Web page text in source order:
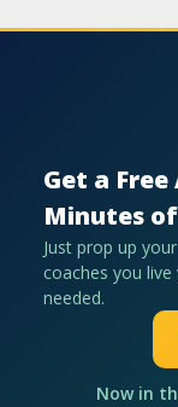
Get a
Minutes
Just prop up
coaches you
needed.
Now in